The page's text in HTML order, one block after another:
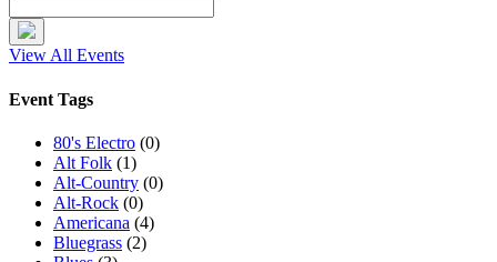
View All Events
Event Tags
80's Electro (0)
Alt Folk (1)
Alt-Country (0)
Alt-Rock (0)
Americana (4)
Bluegrass (2)